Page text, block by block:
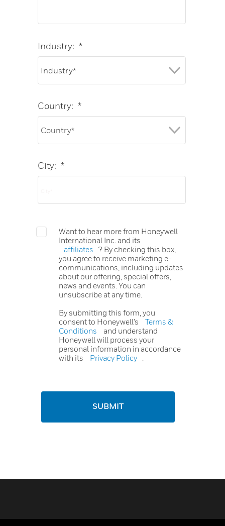
*
Industry:
*
Country:
*
City:
Want to hear more from Honeywell
International Inc. and its
affiliates
? By checking this box,
you agree to receive marketing e-
communications, including updates
about our offering, special offers,
news and events. You can
unsubscribe at any time.
By submitting this form, you
consent to Honeywell’s
Terms &
Conditions
and understand
Honeywell will process your
personal information in accordance
with its
Privacy Policy
SUBMIT